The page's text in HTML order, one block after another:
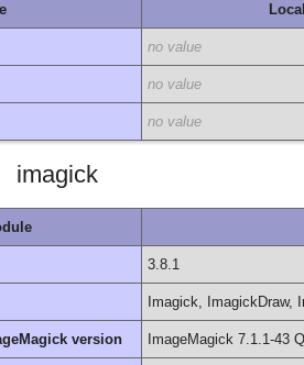
no value
no value
no value
imagick
3.8.1
Imagick, ImagickDraw,
version ImageMagick 7.1.1-43